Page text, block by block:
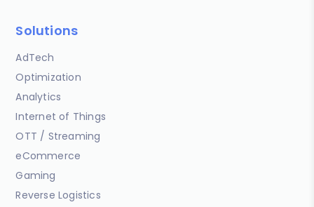
Solutions
AdTech
Optimization
Analytics
Internet of Things
OTT / Streaming
eCommerce
Gaming
Reverse Logistics